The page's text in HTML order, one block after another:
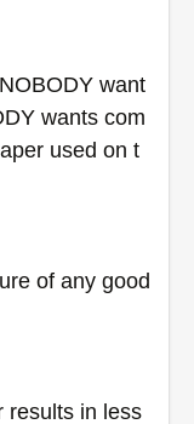
want
wants com
used on t
of any good
results in less